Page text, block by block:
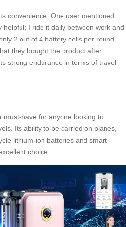
convenience. One user mentioned:
helpful; I ride it daily between work and
2 out of 4 battery cells per round
they bought the product after
strong endurance in terms of travel
must-have for anyone looking to
Its ability to be carried on planes,
lithium-ion batteries and smart
choice.